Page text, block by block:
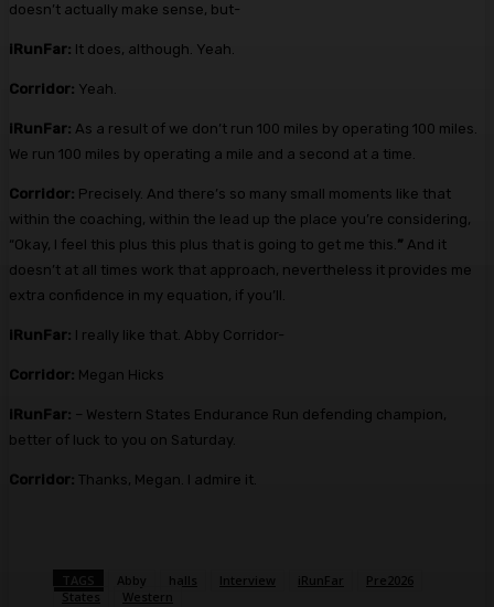
doesn’t actually make sense, but-
iRunFar: It does, although. Yeah.
Corridor: Yeah.
iRunFar: As a result of we don’t run 100 miles by operating 100 miles.
We run 100 miles by operating a mile and a second at a time.
Corridor: Precisely. And there’s so many small moments like that
within the coaching, within the lead up the place you’re considering,
“Okay, I feel this plus this plus that is going to get me this.” And it
doesn’t at all times work that approach, nevertheless it provides me
extra confidence in my equation, if you’ll.
iRunFar: I really like that. Abby Corridor-
Corridor: Megan Hicks
iRunFar: – Western States Endurance Run defending champion,
better of luck to you on Saturday.
Corridor: Thanks, Megan. I admire it.
TAGS Abby halls Interview iRunFar
Pre2026
States
Western